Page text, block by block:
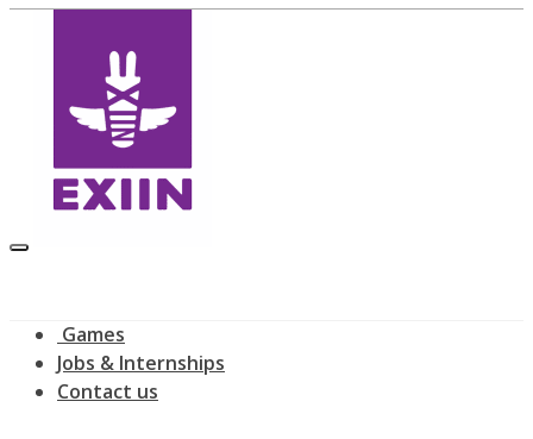
Games
Jobs & Internships
Contact us